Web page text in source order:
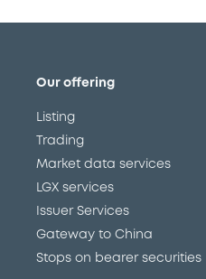
Our offering
Listing
Trading
Market data services
LGX services
Issuer Services
Gateway to China
Stops on bearer securities